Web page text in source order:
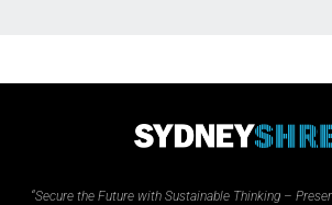
“Secure the Future with Sustainable Thinking –